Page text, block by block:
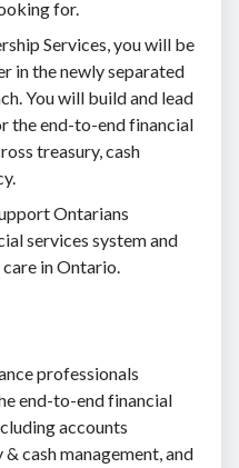
for.
Services, you will be
in the newly separated
You will build and lead
the end-to-end financial
treasury, cash
Ontarians
services system and
in Ontario.
professionals
end-to-end financial
accounts
cash management, and